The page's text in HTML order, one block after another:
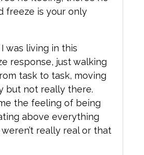
freeze is your only
was living in this
response, just walking
task to task, moving
but not really there.
the feeling of being
above everything
really real or that